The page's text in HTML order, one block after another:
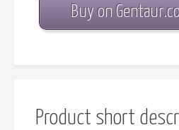
Buy on
Product short